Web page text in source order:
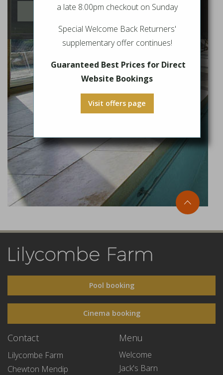
Login
Pool booking
Cinema booking
Contact
Lilycombe Farm
Chewton Mendip
Menu
Welcome
Jack's Barn
a late 8.00pm checkout on Sunday
Special Welcome Back Returners'
supplementary offer continues!
Guaranteed Best Prices for Direct
Website Bookings
Visit offers page